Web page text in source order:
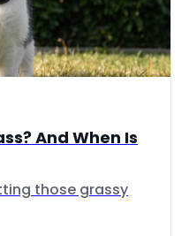
And When Is
those grassy